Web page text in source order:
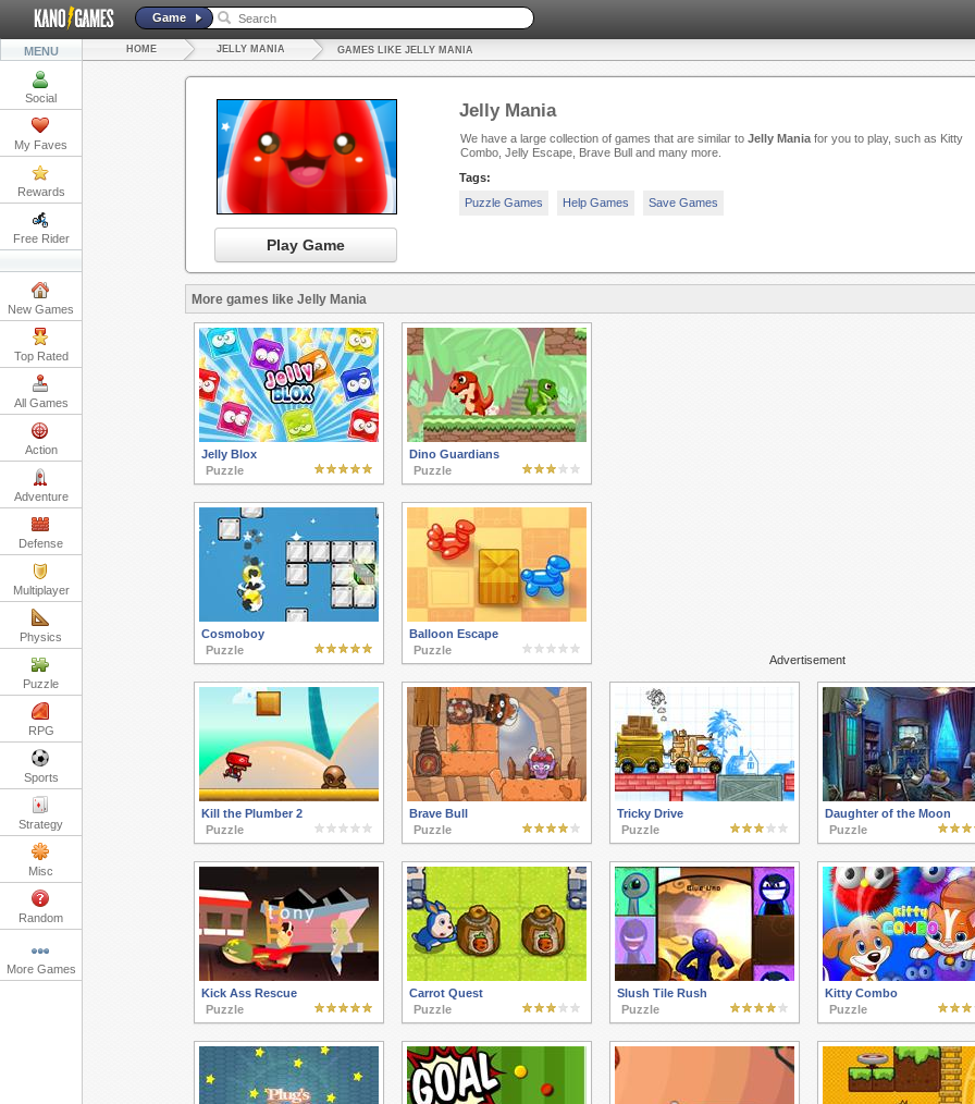
Game
MENU
Social
My Faves
Rewards
Free Rider
New Games
Top Rated
All Games
Action
Adventure
Defense
Multiplayer
Physics
Puzzle
RPG
Sports
Strategy
Misc
Random
More Games
HOME JELLY MANIA GAMES LIKE JELLY MANIA
Play Game
Jelly Mania
We have a large collection of games that are similar to Jelly Maniafor you to play, such as Kitty
Combo, Jelly Escape, Brave Bull and many more.
Tags:
Puzzle Games
Help Games Save Games
More games like Jelly Mania
Advertisement
Jelly Blox
Puzzle
Dino Guardians
Puzzle
Cosmoboy
Puzzle
Balloon Escape
Puzzle
Kill the Plumber 2
Puzzle
Brave Bull
Puzzle
Tricky Drive
Puzzle
Daughter of the Moon
Puzzle
Kick Ass Rescue
Puzzle
Carrot Quest
Puzzle
Slush Tile Rush
Puzzle
Kitty Combo
Puzzle